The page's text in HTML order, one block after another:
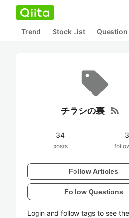
Trend Stock List Question
チラシの裏 rss_feed
34
posts
3
Follow Articles
Follow Questions
Login and follow tags to see